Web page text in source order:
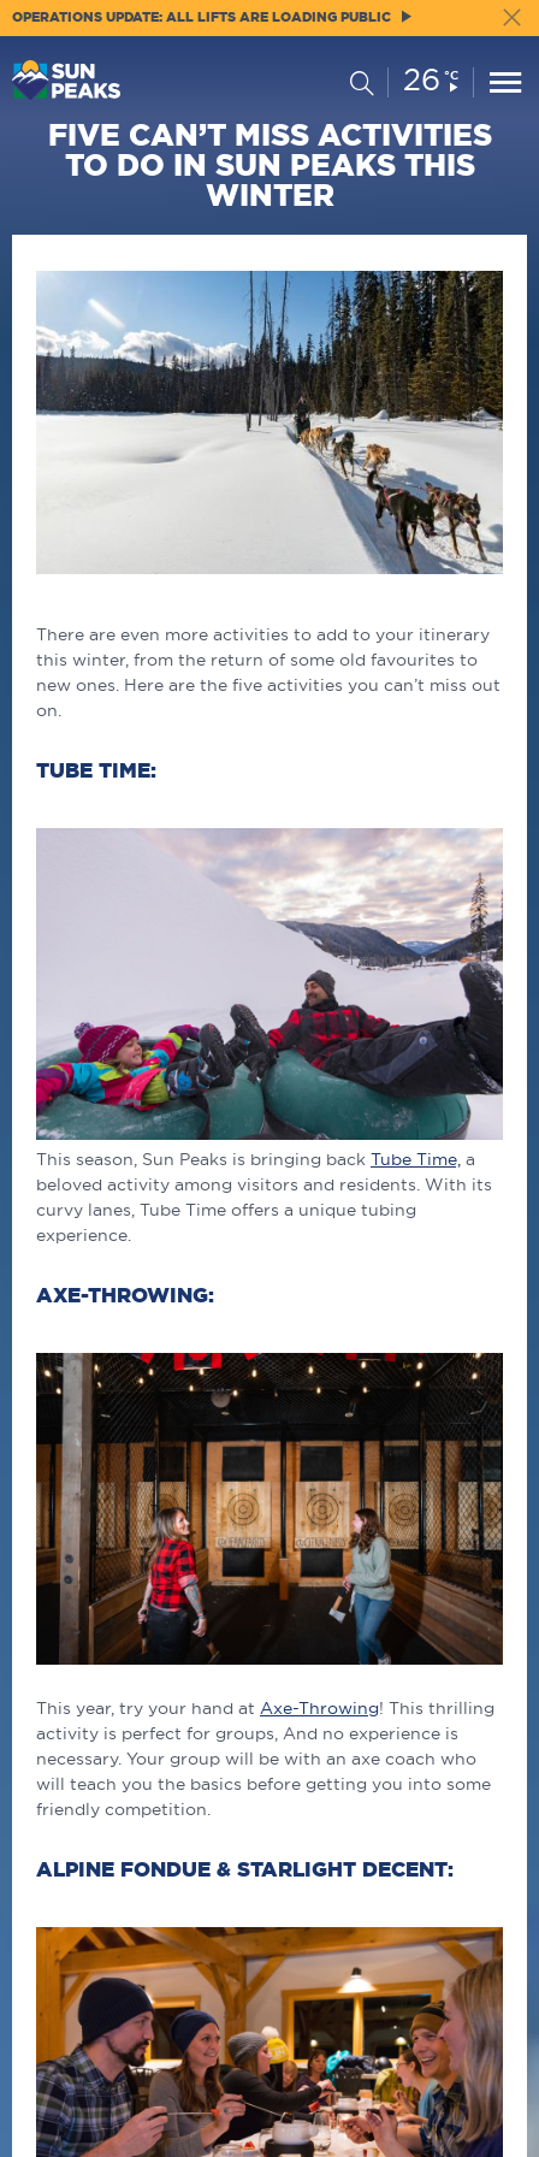
OPERATIONS UPDATE: ALL LIFTS ARE LOADING PUBLIC
SearchCurrent
Conditions:
26 °C
FIVE CAN’T MISS ACTIVITIES
TO DO IN SUN PEAKS THIS
WINTER
There are even more activities to add to your itinerary
this winter, from the return of some old favourites to
new ones. Here are the five activities you can’t miss out
on.
TUBE TIME:
This season, Sun Peaks is bringing back Tube Time, a
beloved activity among visitors and residents. With its
curvy lanes, Tube Time offers a unique tubing
experience.
AXE-THROWING:
This year, try your hand at Axe-Throwing! This thrilling
activity is perfect for groups, And no experience is
necessary. Your group will be with an axe coach who
will teach you the basics before getting you into some
friendly competition.
ALPINE FONDUE & STARLIGHT DECENT: